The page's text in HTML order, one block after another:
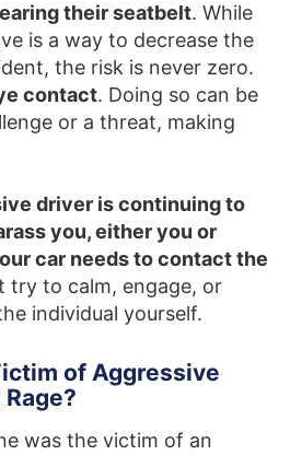
their seatbelt. While
is a way to decrease the
the risk is never zero.
contact. Doing so can be
or a threat, making
driver is continuing to
you, either you or
car needs to contact the
try to calm, engage, or
individual yourself.
of Aggressive
was the victim of an